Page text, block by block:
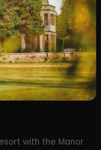
with the Manor